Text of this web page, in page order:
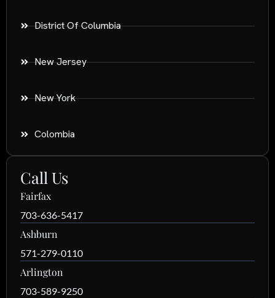
District Of Columbia
New Jersey
New York
Colombia
Call Us
Fairfax
703-636-5417
Ashburn
571-279-0110
Arlington
703-589-9250